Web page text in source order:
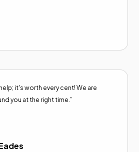
it's worth every cent! We are
you at the right time.”